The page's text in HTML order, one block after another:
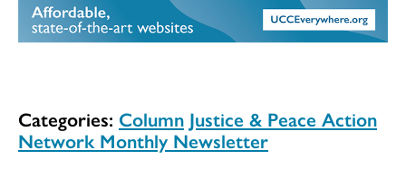
Categories: Column Justice & Peace Action
Network Monthly Newsletter